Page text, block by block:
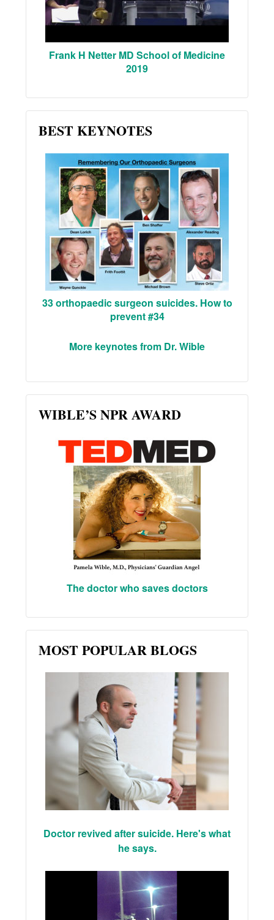
Frank H Netter MD School of Medicine
2019
BEST KEYNOTES
33 orthopaedic surgeon suicides. How to
prevent #34
More keynotes from Dr. Wible
WIBLE’S NPR AWARD
The doctor who saves doctors
MOST POPULAR BLOGS
Doctor revived after suicide. Here's what
he says.